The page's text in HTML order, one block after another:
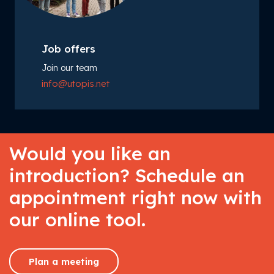
Job offers
Join our team
info@utopis.net
Would you like an
introduction? Schedule an
appointment right now with
our online tool.
Plan a meeting